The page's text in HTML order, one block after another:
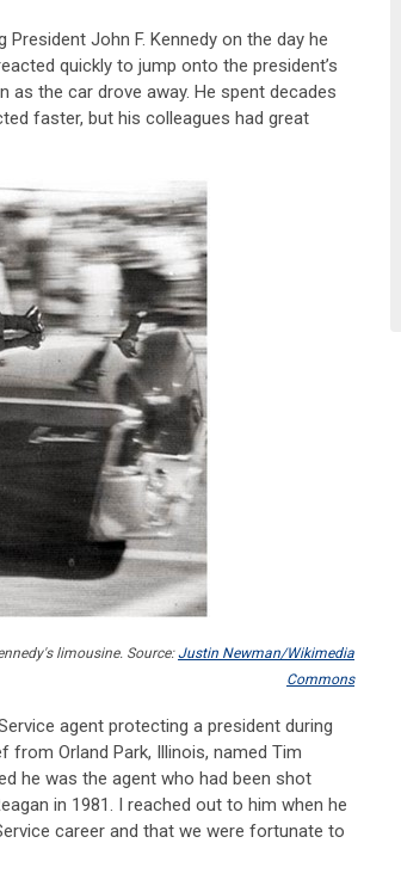
John F. Kennedy on the day he
quickly to jump onto the president’s
the car drove away. He spent decades
faster, but his colleagues had great
limousine. Source:Justin Newman/Wikimedia
Commons
agent protecting a president during
from Orland Park, Illinois, named Tim
he was the agent who had been shot
in 1981. I reached out to him when he
career and that we were fortunate to